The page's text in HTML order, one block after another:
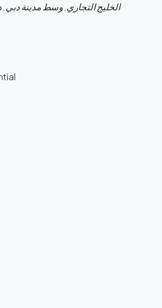
الخليج التجاري, وسط مدينة دبي,